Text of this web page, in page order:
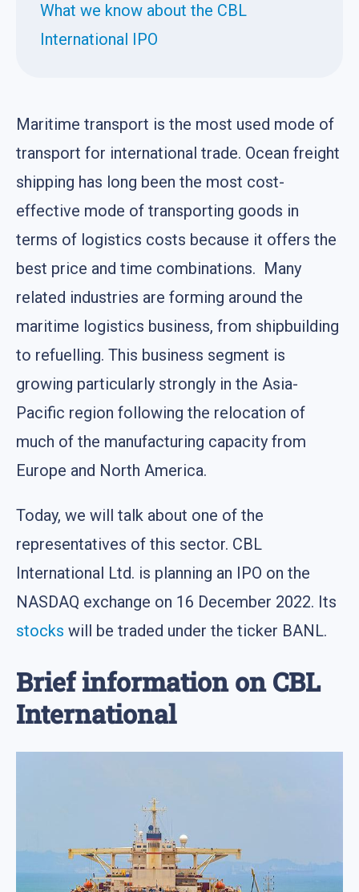
What we know about the CBL
International IPO
Maritime transport is the most used mode of
transport for international trade. Ocean freight
shipping has long been the most cost-
effective mode of transporting goods in
terms of logistics costs because it offers the
best price and time combinations. Many
related industries are forming around the
maritime logistics business, from shipbuilding
to refuelling. This business segment is
growing particularly strongly in the Asia-
Pacific region following the relocation of
much of the manufacturing capacity from
Europe and North America.
Today, we will talk about one of the
representatives of this sector. CBL
International Ltd. is planning an IPO on the
NASDAQ exchange on 16 December 2022. Its
stocks will be traded under the ticker BANL.
Brief information on CBL
International